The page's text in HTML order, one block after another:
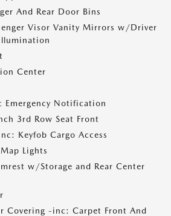
And Rear Door Bins
Visor Vanity Mirrors w/Driver
Center
Emergency Notification
3rd Row Seat Front
Keyfob Cargo Access
Lights
w/Storage and Rear Center
Covering -inc: Carpet Front And